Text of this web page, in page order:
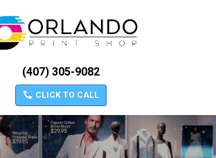
(407) 305-9082
CLICK TO CALL